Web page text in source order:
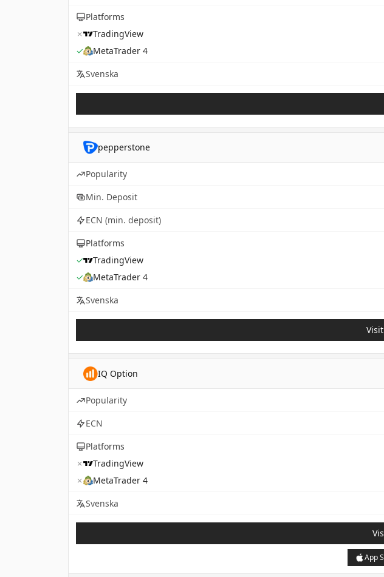
Platforms
✗
TradingView
✓
MetaTrader 4
Svenska
pepperstone
Popularity
Min. Deposit
ECN (min. deposit)
Platforms
✓
TradingView
✓
MetaTrader 4
Svenska
Visit
IQ Option
Popularity
ECN
Platforms
✗
TradingView
✗
MetaTrader 4
Svenska
App